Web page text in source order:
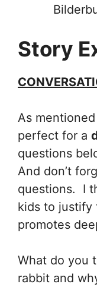
Story
As
perfect for a
questions
And don’t
questions. I
kids to justify
promotes
What do you
rabbit and